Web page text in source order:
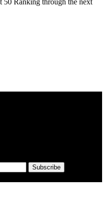
Ranking through the next
Subscribe